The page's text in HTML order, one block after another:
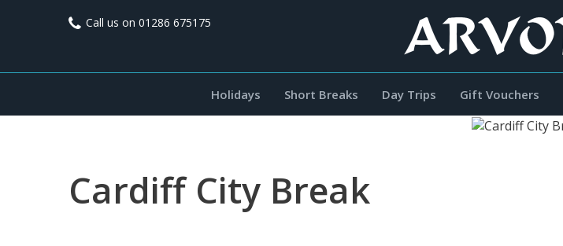
Call us on 01286 675175
Holidays Short Breaks Day Trips Gift Vouchers
Cardiff City Break